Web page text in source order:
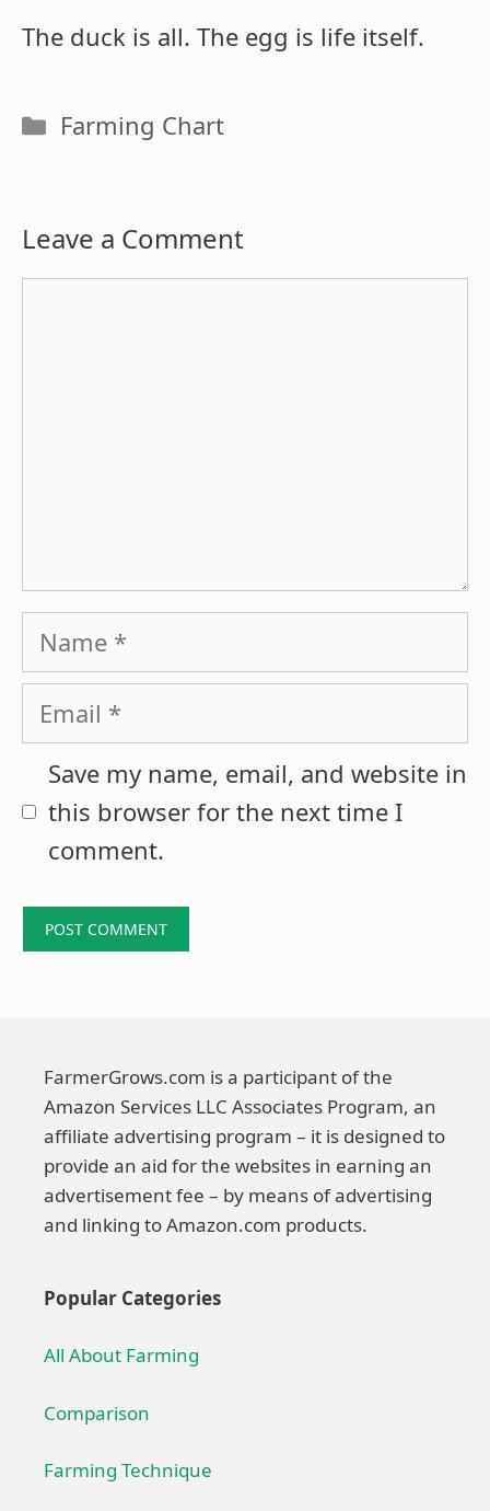
The duck is all. The egg is life itself.
Categories
Farming Chart
Leave a Comment
Name
Email
Save my name, email, and website in
this browser for the next time I
comment.
FarmerGrows.com is a participant of the
Amazon Services LLC Associates Program, an
affiliate advertising program – it is designed to
provide an aid for the websites in earning an
advertisement fee – by means of advertising
and linking to Amazon.com products.
Popular Categories
All About Farming
Comparison
Farming Technique